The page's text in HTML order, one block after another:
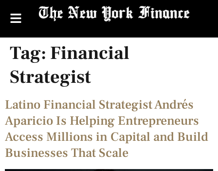
Tag: Financial
Strategist
Latino Financial Strategist Andrés
Aparicio Is Helping Entrepreneurs
Access Millions in Capital and Build
Businesses That Scale